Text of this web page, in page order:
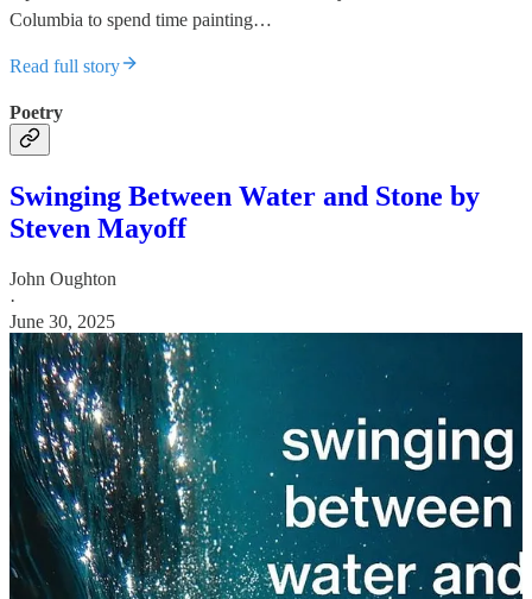
Columbia to spend time painting…
Read full story
Poetry
Swinging Between Water and Stone by
Steven Mayoff
John Oughton
·
June 30, 2025